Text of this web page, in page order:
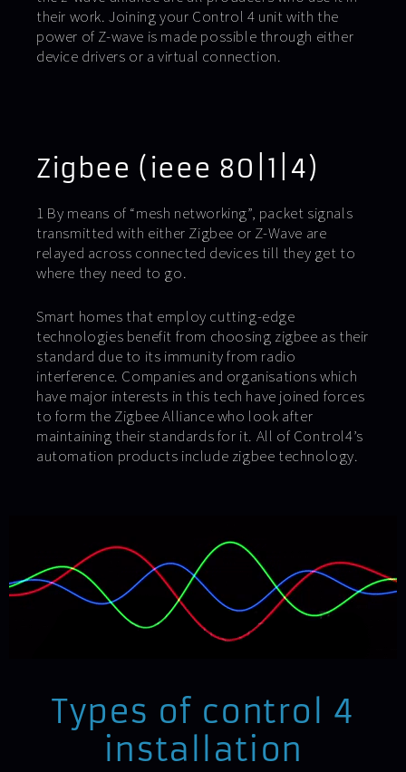
their work. Joining your Control 4 unit with the
power of Z-wave is made possible through either
device drivers or a virtual connection.
Zigbee (ieee 80|1|4)
1 By means of “mesh networking”, packet signals
transmitted with either Zigbee or Z-Wave are
relayed across connected devices till they get to
where they need to go.
Smart homes that employ cutting-edge
technologies benefit from choosing zigbee as their
standard due to its immunity from radio
interference. Companies and organisations which
have major interests in this tech have joined forces
to form the Zigbee Alliance who look after
maintaining their standards for it. All of Control4’s
automation products include zigbee technology.
Types of control 4
installation